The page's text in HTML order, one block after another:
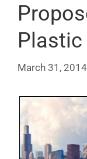
Plastic
March 31, 2014